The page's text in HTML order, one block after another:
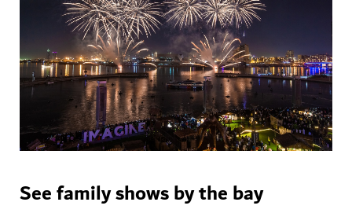
See family shows by the bay